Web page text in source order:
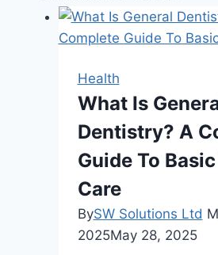
Health
What Is
Dentistry? A
Guide To
Care
BySW Solutions Ltd
2025May 28, 2025